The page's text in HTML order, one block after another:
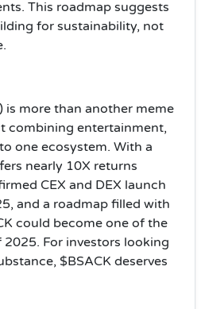
This roadmap suggests
for sustainability, not
is more than another meme
combining entertainment,
one ecosystem. With a
nearly 10X returns
CEX and DEX launch
and a roadmap filled with
could become one of the
For investors looking
$BSACK deserves